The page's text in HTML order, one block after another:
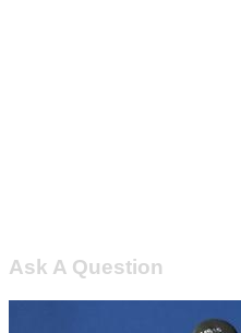
Ask A Question